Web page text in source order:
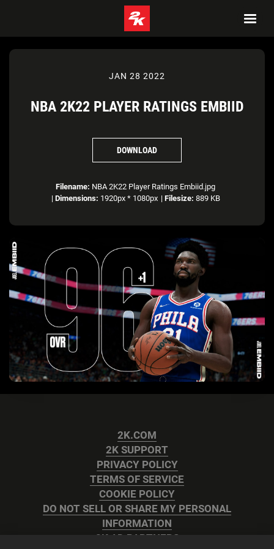
JAN 28 2022
NBA 2K22 PLAYER RATINGS EMBIID
DOWNLOAD
Filename: NBA 2K22 Player Ratings Embiid.jpg
| Dimensions: 1920px * 1080px | Filesize: 889 KB
2K.COM
2K SUPPORT
PRIVACY POLICY
TERMS OF SERVICE
COOKIE POLICY
DO NOT SELL OR SHARE MY PERSONAL
INFORMATION
2K AD PARTNERS